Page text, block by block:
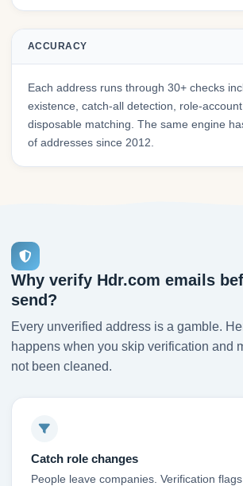
ACCURACY
Each address runs through 30+ checks
existence, catch-all detection, role-
disposable matching. The same engine
of addresses since 2012.
Why verify Hdr.com emails
send?
Every unverified address is a gamble.
happens when you skip verification and
not been cleaned.
Catch role changes
People leave companies. Verification